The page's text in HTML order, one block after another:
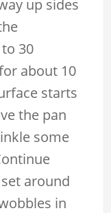
up sides
30
about 10
starts
the pan
some
around
in